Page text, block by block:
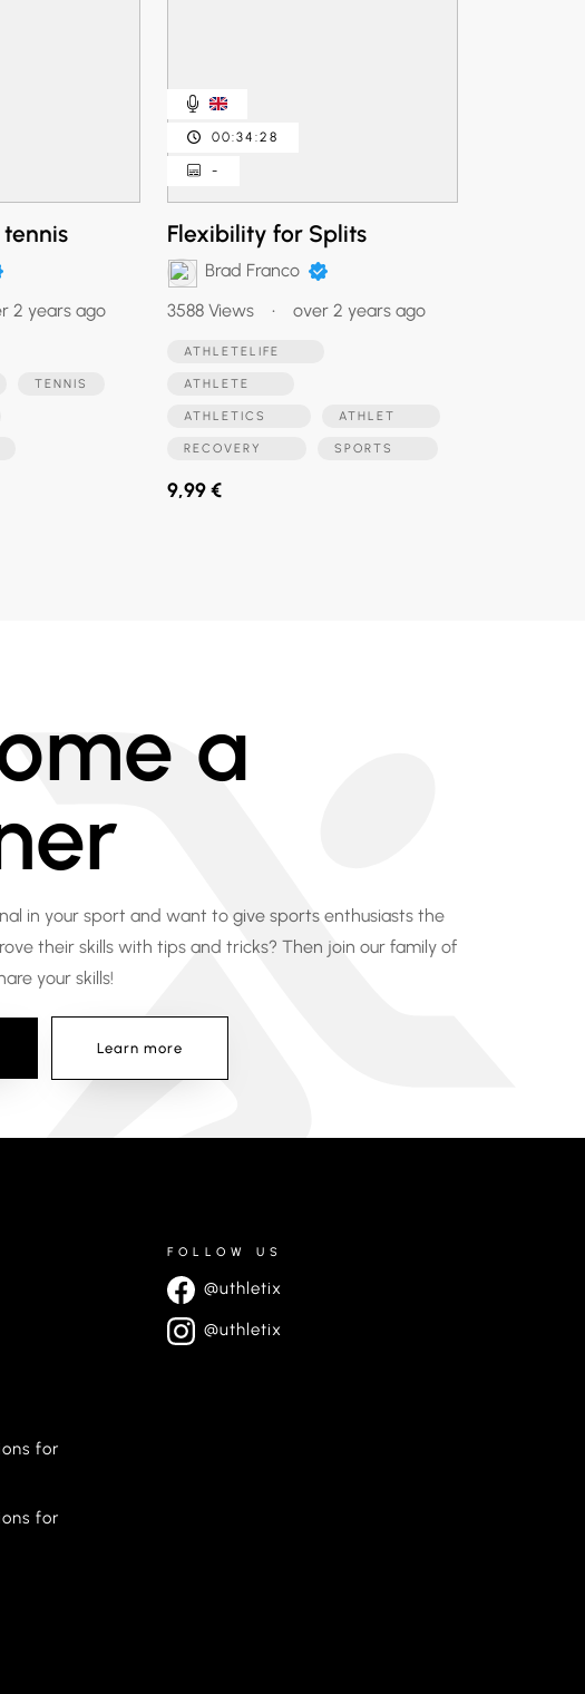
2 years ago
TENNIS
00:34:28
-
Flexibility for Splits
Brad Franco
3588 Views
• over 2 years ago
ATHLETELIFE
ATHLETE
ATHLETICS ATHLET
RECOVERY SPORTS
9,99 €
a
in your sport and want to give sports enthusiasts the
their skills with tips and tricks? Then join our family of
your skills!
Learn more
for
for
FOLLOW US
@uthletix
@uthletix